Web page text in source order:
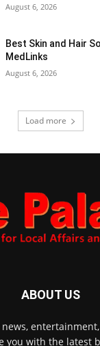
August 6, 2026
Best Skin and Hair
MedLinks
August 6, 2026
Load more
ABOUT US
news,
you with the latest